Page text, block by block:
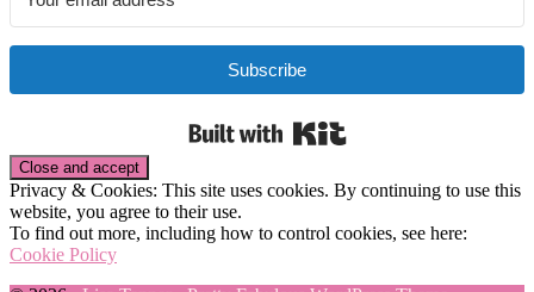
Subscribe
Privacy & Cookies: This site uses cookies. By continuing to use this
website, you agree to their use.
To find out more, including how to control cookies, see here:
Cookie Policy